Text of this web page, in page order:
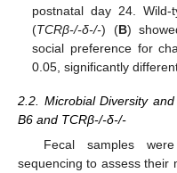
postnatal day 24.
(TCRβ-/-δ-/-) (B)
social preference for
0.05, significantly
2.2. Microbial Diversity
B6 and TCRβ-/-δ-/-
Fecal samples
sequencing to assess their